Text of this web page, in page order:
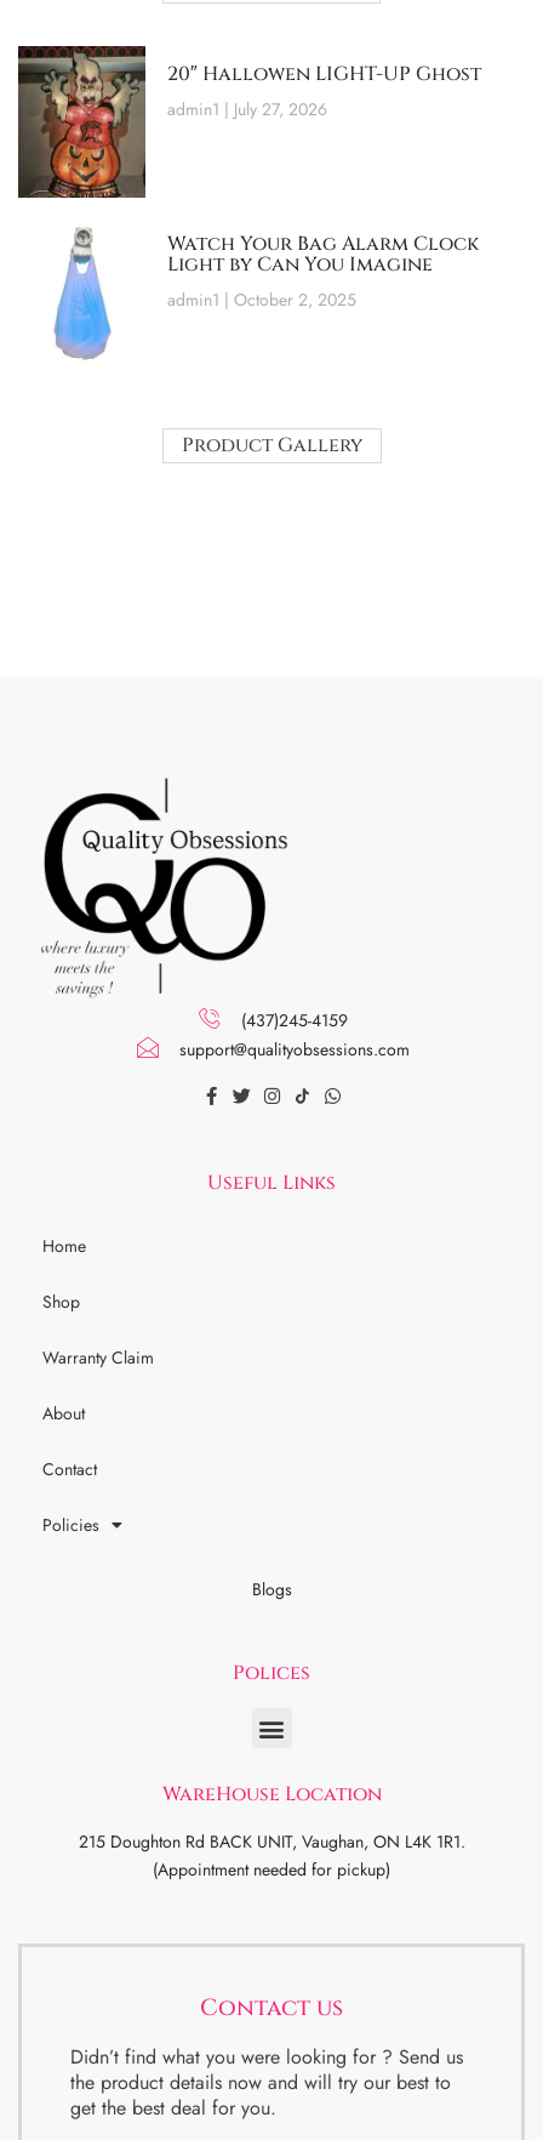
20″ Hallowen LIGHT-UP Ghost
admin1 July 27, 2026
Watch Your Bag Alarm Clock
Light by Can You Imagine
admin1 October 2, 2025
Product Gallery
(437)245-4159
support@qualityobsessions.com
Useful Links
Home
Shop
Warranty Claim
About
Contact
Policies
Blogs
Polices
WareHouse Location
215 Doughton Rd BACK UNIT, Vaughan, ON L4K 1R1.
(Appointment needed for pickup)
Contact us
Didn’t find what you were looking for ? Send us
the product details now and will try our best to
get the best deal for you.